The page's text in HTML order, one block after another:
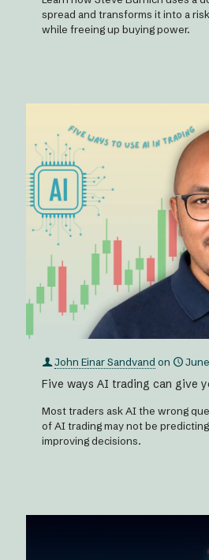
spread and transforms it into a
while freeing up buying power.
John Einar Sandvand on
Five ways AI trading can give
Most traders ask AI the wrong
of AI trading may not be
improving decisions.